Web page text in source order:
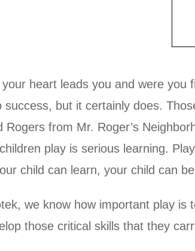
heart leads you and were
success, but it certainly does.
Rogers from Mr. Roger’s
play is serious learning.
child can learn, your child can
we know how important play
those critical skills that they